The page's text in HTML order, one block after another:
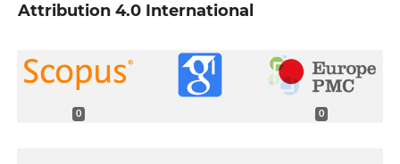
Attribution 4.0 International
0 0